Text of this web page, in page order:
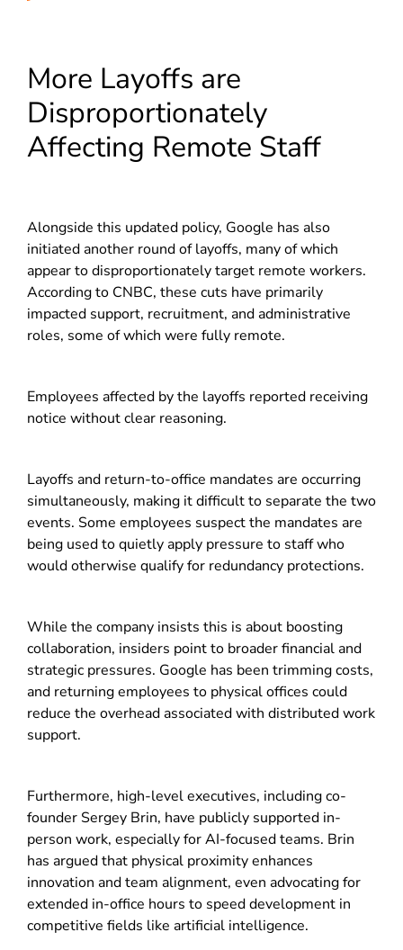
More Layoffs are
Disproportionately
Affecting Remote Staff
Alongside this updated policy, Google has also
initiated another round of layoffs, many of which
appear to disproportionately target remote workers.
According to CNBC, these cuts have primarily
impacted support, recruitment, and administrative
roles, some of which were fully remote.
Employees affected by the layoffs reported receiving
notice without clear reasoning.
Layoffs and return-to-office mandates are occurring
simultaneously, making it difficult to separate the two
events. Some employees suspect the mandates are
being used to quietly apply pressure to staff who
would otherwise qualify for redundancy protections.
While the company insists this is about boosting
collaboration, insiders point to broader financial and
strategic pressures. Google has been trimming costs,
and returning employees to physical offices could
reduce the overhead associated with distributed work
support.
Furthermore, high-level executives, including co-
founder Sergey Brin, have publicly supported in-
person work, especially for AI-focused teams. Brin
has argued that physical proximity enhances
innovation and team alignment, even advocating for
extended in-office hours to speed development in
competitive fields like artificial intelligence.